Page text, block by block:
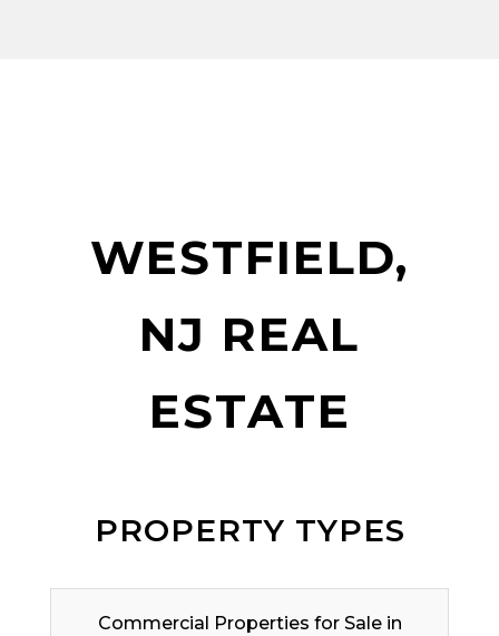
WESTFIELD,
NJ REAL
ESTATE
PROPERTY TYPES
Commercial Properties for Sale in